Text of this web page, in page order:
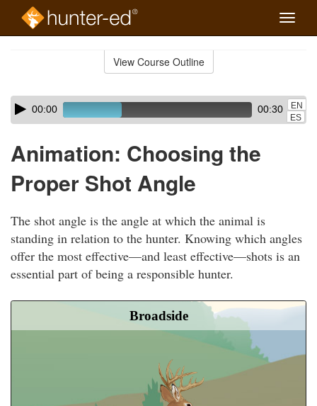
Toggle
View Course Outline
Skip
audio
Audio
Player00:00 00:30
EN
ES
Animation: Choosing the
Proper Shot Angle
The shot angle is the angle at which the animal is
standing in relation to the hunter. Knowing which angles
offer the most effective—and least effective—shots is an
essential part of being a responsible hunter.